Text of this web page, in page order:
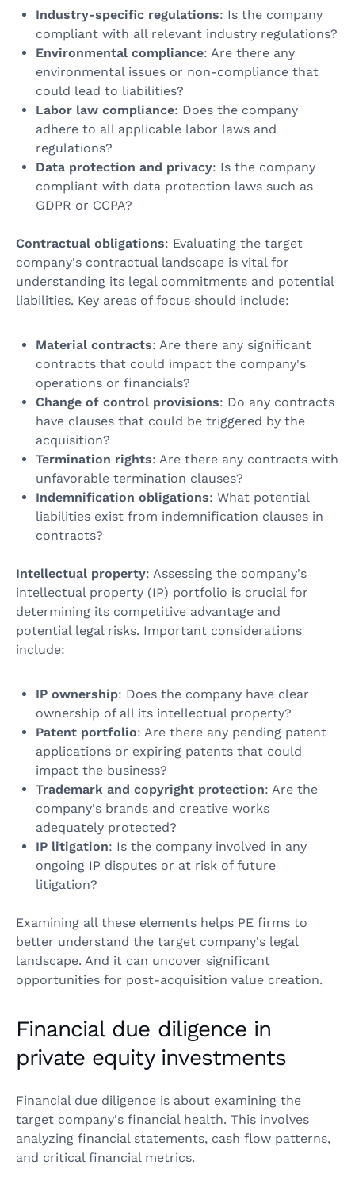
Industry-specific regulations: Is the company
compliant with all relevant industry regulations?
Environmental compliance: Are there any
environmental issues or non-compliance that
could lead to liabilities?
Labor law compliance: Does the company
adhere to all applicable labor laws and
regulations?
Data protection and privacy: Is the company
compliant with data protection laws such as
GDPR or CCPA?
Contractual obligations: Evaluating the target
company's contractual landscape is vital for
understanding its legal commitments and potential
liabilities. Key areas of focus should include:
Material contracts: Are there any significant
contracts that could impact the company's
operations or financials?
Change of control provisions: Do any contracts
have clauses that could be triggered by the
acquisition?
Termination rights: Are there any contracts with
unfavorable termination clauses?
Indemnification obligations: What potential
liabilities exist from indemnification clauses in
contracts?
Intellectual property: Assessing the company's
intellectual property (IP) portfolio is crucial for
determining its competitive advantage and
potential legal risks. Important considerations
include:
IP ownership: Does the company have clear
ownership of all its intellectual property?
Patent portfolio: Are there any pending patent
applications or expiring patents that could
impact the business?
Trademark and copyright protection: Are the
company's brands and creative works
adequately protected?
IP litigation: Is the company involved in any
ongoing IP disputes or at risk of future
litigation?
Examining all these elements helps PE firms to
better understand the target company's legal
landscape. And it can uncover significant
opportunities for post-acquisition value creation.
Financial due diligence in
private equity investments
Financial due diligence is about examining the
target company's financial health. This involves
analyzing financial statements, cash flow patterns,
and critical financial metrics.